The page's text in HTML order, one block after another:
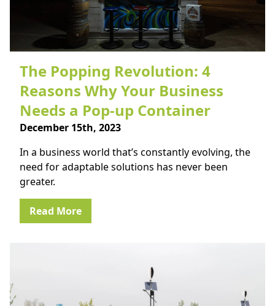
The Popping Revolution: 4
Reasons Why Your Business
Needs a Pop-up Container
December 15th, 2023
In a business world that’s constantly evolving, the
need for adaptable solutions has never been
greater.
Read More